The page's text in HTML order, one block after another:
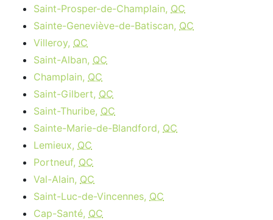
Saint-Prosper-de-Champlain, QC
Sainte-Geneviève-de-Batiscan, QC
Villeroy, QC
Saint-Alban, QC
Champlain, QC
Saint-Gilbert, QC
Saint-Thuribe, QC
Sainte-Marie-de-Blandford, QC
Lemieux, QC
Portneuf, QC
Val-Alain, QC
Saint-Luc-de-Vincennes, QC
Cap-Santé, QC